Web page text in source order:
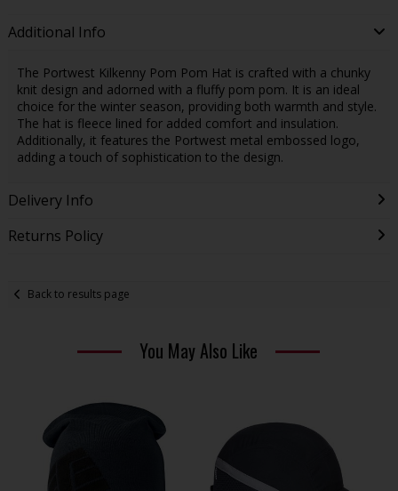
Additional Info
The Portwest Kilkenny Pom Pom Hat is crafted with a chunky
knit design and adorned with a fluffy pom pom. It is an ideal
choice for the winter season, providing both warmth and style.
The hat is fleece lined for added comfort and insulation.
Additionally, it features the Portwest metal embossed logo,
adding a touch of sophistication to the design.
Delivery Info
Returns Policy
Back to results page
You May Also Like